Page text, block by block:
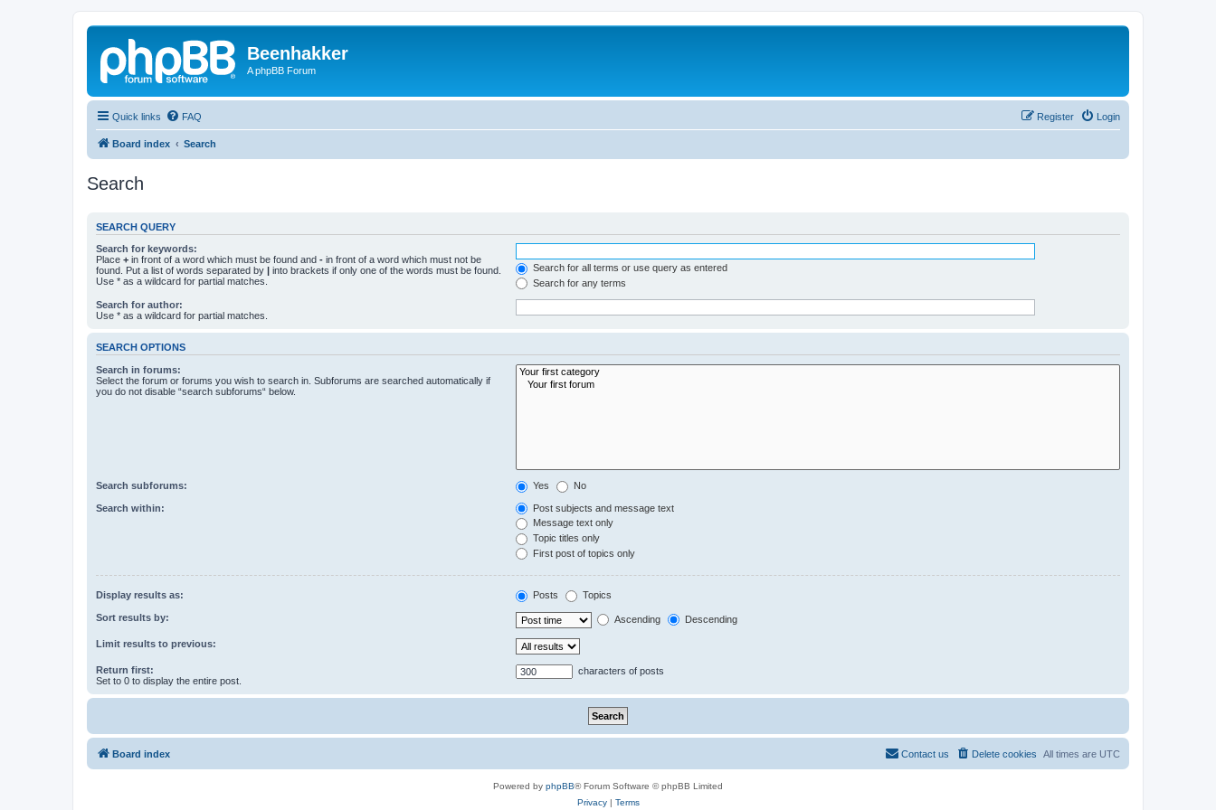
Beenhakker
A phpBB Forum
Quick links FAQ Login
Register
Board index Search
Search
SEARCH QUERY
Search for keywords:
Place + in front of a word which must be found and - in front of a word which must not be
found. Put a list of words separated by | into brackets if only one of the words must be found.
Use * as a wildcard for partial matches.
Search for all terms or use query as entered
Search for any terms
Search for author:
Use * as a wildcard for partial matches.
SEARCH OPTIONS
Search in forums:
Select the forum or forums you wish to search in. Subforums are searched automatically if
you do not disable “search subforums“ below.
Search subforums: Yes No
Search within:
Post subjects and message text
Message text only
Topic titles only
First post of topics only
Display results as: Posts Topics
Sort results by: Ascending Descending
Limit results to previous:
Return first:
Set to 0 to display the entire post.
characters of posts
Board index All times are UTC
Delete cookies
Contact us
Powered by phpBB® Forum Software © phpBB Limited
Privacy| Terms